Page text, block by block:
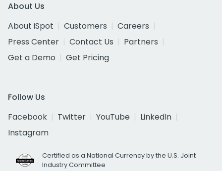
About Us
About iSpot
Customers
Careers
Press Center
Contact Us
Partners
Get a Demo
Get Pricing
Follow Us
Facebook
Twitter YouTube
LinkedIn
Instagram
Certified as a National Currency by the U.S. Joint
Industry Committee